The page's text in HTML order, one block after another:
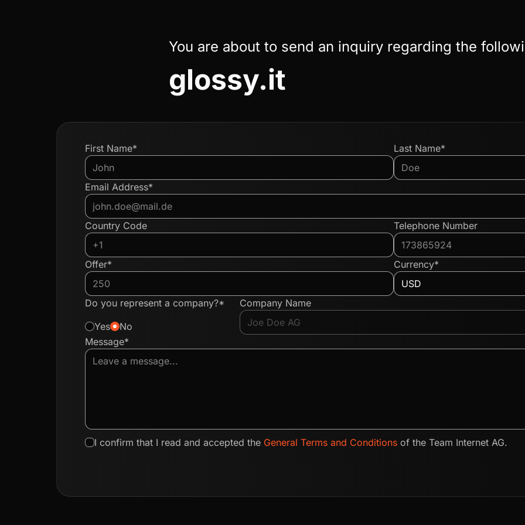
You are about to send an inquiry regarding the
glossy.it
First Name* Last Name*
Email Address*
Country Code Telephone Number
Offer* Currency*
Do you represent a company?*
Yes
No
Company Name
Message*
I confirm that I read and accepted the General Terms and Conditions of the Team Internet AG.